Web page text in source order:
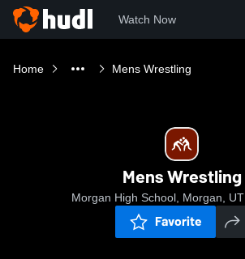
Watch Now
Home Mens Wrestling
Mens Wrestling
Morgan High School, Morgan, UT
Favorite